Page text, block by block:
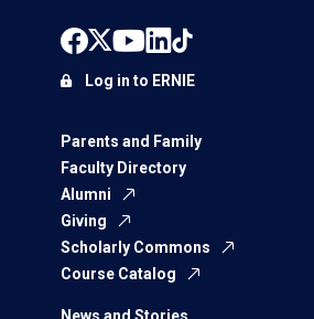
Parents and Family
Faculty Directory
Alumni
Giving
Scholarly Commons
Course Catalog
News and Stories
Log in to ERNIE